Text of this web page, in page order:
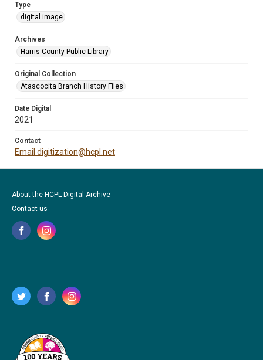
Type
digital image
Archives
Harris County Public Library
Original Collection
Atascocita Branch History Files
Date Digital
2021
Contact
Email digitization@hcpl.net
About the HCPL Digital Archive
Contact us